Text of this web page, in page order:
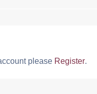
please Register.